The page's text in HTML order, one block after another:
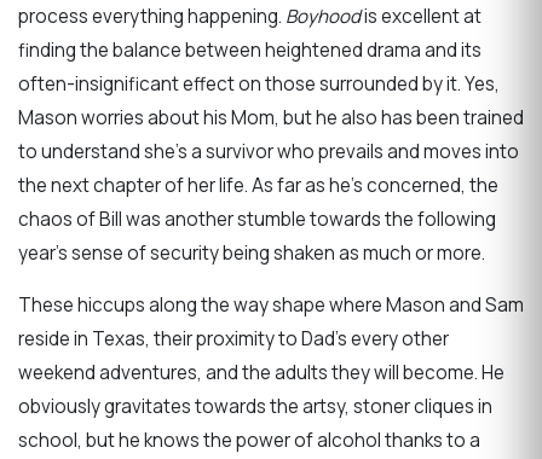
process everything happening. Boyhoodis excellent at
finding the balance between heightened drama and its
often-insignificant effect on those surrounded by it. Yes,
Mason worries about his Mom, but he also has been trained
to understand she’s a survivor who prevails and moves into
the next chapter of her life. As far as he’s concerned, the
chaos of Bill was another stumble towards the following
year’s sense of security being shaken as much or more.
These hiccups along the way shape where Mason and Sam
reside in Texas, their proximity to Dad’s every other
weekend adventures, and the adults they will become. He
obviously gravitates towards the artsy, stoner cliques in
school, but he knows the power of alcohol thanks to a